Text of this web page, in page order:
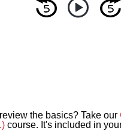
the basics? Take our
course. It's included in